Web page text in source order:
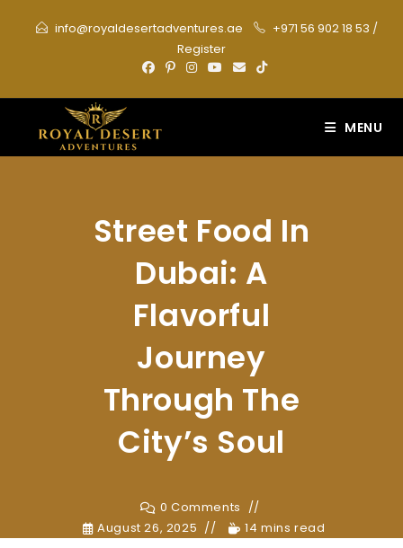
info@royaldesertadventures.ae +971 56 902 18 53 /
Register
MENU
Street Food In
Dubai: A
Flavorful
Journey
Through The
City’s Soul
0 Comments
August 26, 2025
14 mins read